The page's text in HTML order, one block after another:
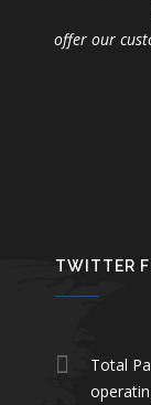
offer our
TWITTER
Total